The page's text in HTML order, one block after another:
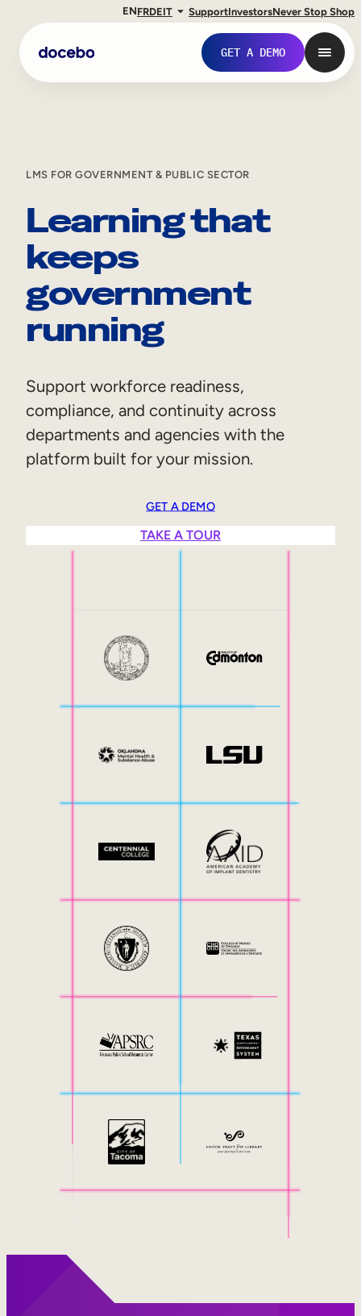
ENFRDEIT SupportInvestorsNever Stop Shop
GET A DEMO
Internal Learning
Employee Onboarding
Sales Enablement
Compliance Training
Frontline Training
Customer Education
Partner Enablement
Skills Intelligence
Workforce Planning
LMS FOR GOVERNMENT & PUBLIC SECTOR
Learning that
keeps
government
running
Support workforce readiness,
compliance, and continuity across
departments and agencies with the
platform built for your mission.
GET A DEMO
TAKE A TOUR